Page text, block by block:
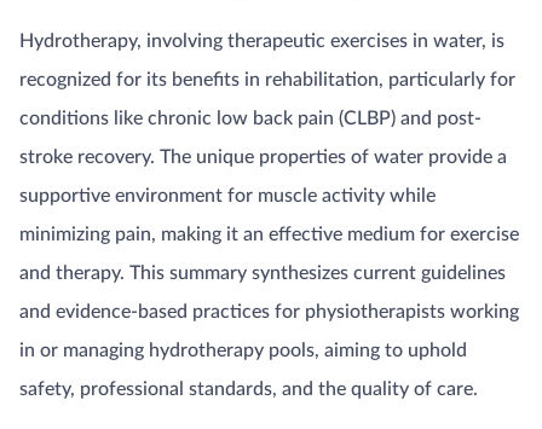
Hydrotherapy, involving therapeutic exercises in water, is
recognized for its benefits in rehabilitation, particularly for
conditions like chronic low back pain (CLBP) and post-
stroke recovery. The unique properties of water provide a
supportive environment for muscle activity while
minimizing pain, making it an effective medium for exercise
and therapy. This summary synthesizes current guidelines
and evidence-based practices for physiotherapists working
in or managing hydrotherapy pools, aiming to uphold
safety, professional standards, and the quality of care.